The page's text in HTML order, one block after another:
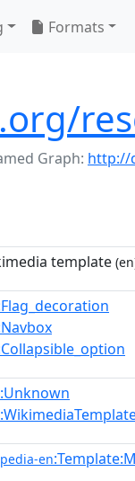
Formats
Graph: http://
template
:Unknown
en